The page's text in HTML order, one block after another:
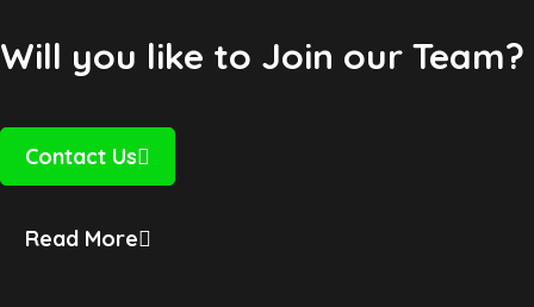
Will you like to Join our Team?
Contact Us
Read More